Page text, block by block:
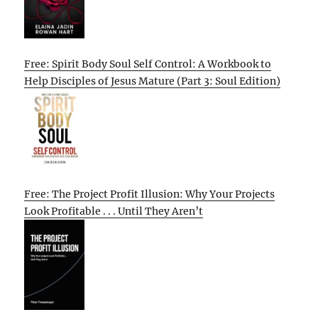
Free: Spirit Body Soul Self Control: A Workbook to
Help Disciples of Jesus Mature (Part 3: Soul Edition)
Free: The Project Profit Illusion: Why Your Projects
Look Profitable . . . Until They Aren’t